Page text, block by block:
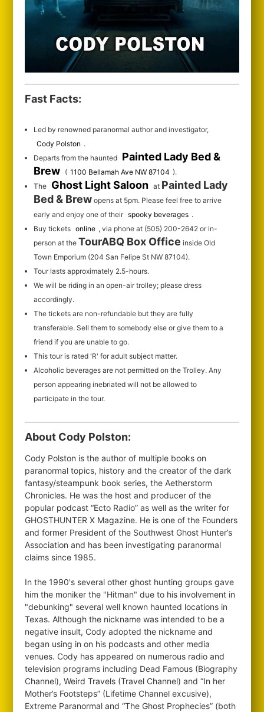
Fast Facts:
Led by renowned paranormal author and investigator,
Cody Polston .
Departs from the haunted Painted Lady Bed &
Brew ( 1100 Bellamah Ave NW 87104 ).
The Ghost Light Saloon at Painted Lady
Bed & Brew opens at 5pm. Please feel free to arrive
early and enjoy one of their spooky beverages .
Buy tickets online , via phone at (505) 200-2642 or in-
person at the TourABQ Box Office inside Old
Town Emporium (204 San Felipe St NW 87104).
Tour lasts approximately 2.5-hours.
We will be riding in an open-air trolley; please dress
accordingly.
The tickets are non-refundable but they are fully
transferable. Sell them to somebody else or give them to a
friend if you are unable to go.
This tour is rated 'R' for adult subject matter.
Alcoholic beverages are not permitted on the Trolley. Any
person appearing inebriated will not be allowed to
participate in the tour.
About Cody Polston:
Cody Polston is the author of multiple books on
paranormal topics, history and the creator of the dark
fantasy/steampunk book series, the Aetherstorm
Chronicles. He was the host and producer of the
popular podcast “Ecto Radio” as well as the writer for
GHOSTHUNTER X Magazine. He is one of the Founders
and former President of the Southwest Ghost Hunter’s
Association and has been investigating paranormal
claims since 1985.
In the 1990's several other ghost hunting groups gave
him the moniker the "Hitman" due to his involvement in
"debunking" several well known haunted locations in
Texas. Although the nickname was intended to be a
negative insult, Cody adopted the nickname and
began using in on his podcasts and other media
venues. Cody has appeared on numerous radio and
television programs including Dead Famous (Biography
Channel), Weird Travels (Travel Channel) and “In her
Mother’s Footsteps” (Lifetime Channel excusive),
Extreme Paranormal and “The Ghost Prophecies” (both